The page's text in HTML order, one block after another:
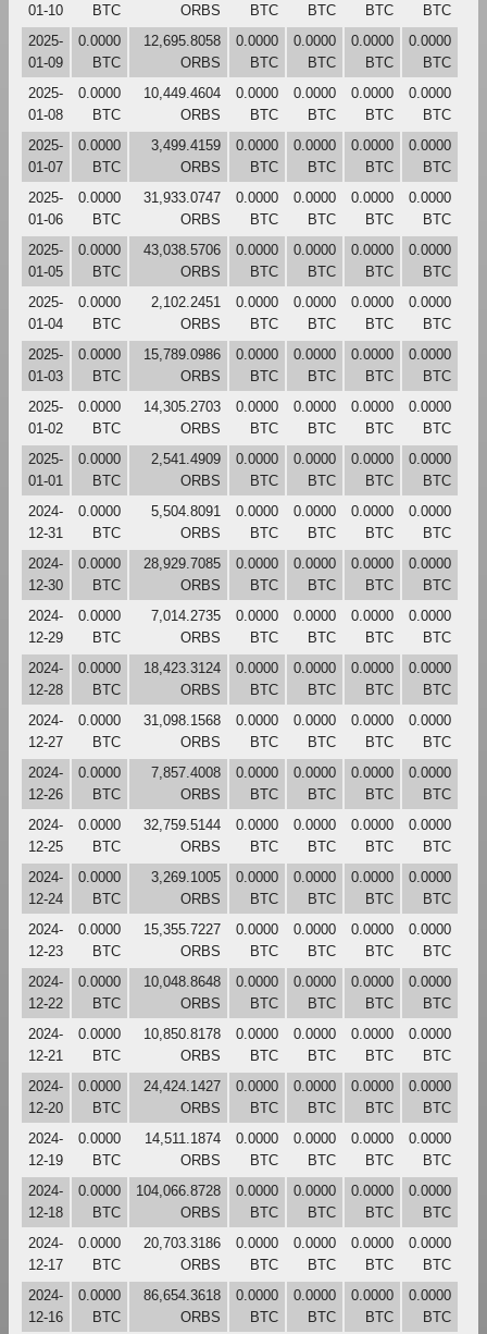
01-10
BTC
ORBS
BTC
BTC
BTC
BTC
2025-
01-09
0.0000
BTC
12,695.8058
ORBS
0.0000
BTC
0.0000
BTC
0.0000
BTC
0.0000
BTC
2025-
01-08
0.0000
BTC
10,449.4604
ORBS
0.0000
BTC
0.0000
BTC
0.0000
BTC
0.0000
BTC
2025-
01-07
0.0000
BTC
3,499.4159
ORBS
0.0000
BTC
0.0000
BTC
0.0000
BTC
0.0000
BTC
2025-
01-06
0.0000
BTC
31,933.0747
ORBS
0.0000
BTC
0.0000
BTC
0.0000
BTC
0.0000
BTC
2025-
01-05
0.0000
BTC
43,038.5706
ORBS
0.0000
BTC
0.0000
BTC
0.0000
BTC
0.0000
BTC
2025-
01-04
0.0000
BTC
2,102.2451
ORBS
0.0000
BTC
0.0000
BTC
0.0000
BTC
0.0000
BTC
2025-
01-03
0.0000
BTC
15,789.0986
ORBS
0.0000
BTC
0.0000
BTC
0.0000
BTC
0.0000
BTC
2025-
01-02
0.0000
BTC
14,305.2703
ORBS
0.0000
BTC
0.0000
BTC
0.0000
BTC
0.0000
BTC
2025-
01-01
0.0000
BTC
2,541.4909
ORBS
0.0000
BTC
0.0000
BTC
0.0000
BTC
0.0000
BTC
2024-
12-31
0.0000
BTC
5,504.8091
ORBS
0.0000
BTC
0.0000
BTC
0.0000
BTC
0.0000
BTC
2024-
12-30
0.0000
BTC
28,929.7085
ORBS
0.0000
BTC
0.0000
BTC
0.0000
BTC
0.0000
BTC
2024-
12-29
0.0000
BTC
7,014.2735
ORBS
0.0000
BTC
0.0000
BTC
0.0000
BTC
0.0000
BTC
2024-
12-28
0.0000
BTC
18,423.3124
ORBS
0.0000
BTC
0.0000
BTC
0.0000
BTC
0.0000
BTC
2024-
12-27
0.0000
BTC
31,098.1568
ORBS
0.0000
BTC
0.0000
BTC
0.0000
BTC
0.0000
BTC
2024-
12-26
0.0000
BTC
7,857.4008
ORBS
0.0000
BTC
0.0000
BTC
0.0000
BTC
0.0000
BTC
2024-
12-25
0.0000
BTC
32,759.5144
ORBS
0.0000
BTC
0.0000
BTC
0.0000
BTC
0.0000
BTC
2024-
12-24
0.0000
BTC
3,269.1005
ORBS
0.0000
BTC
0.0000
BTC
0.0000
BTC
0.0000
BTC
2024-
12-23
0.0000
BTC
15,355.7227
ORBS
0.0000
BTC
0.0000
BTC
0.0000
BTC
0.0000
BTC
2024-
12-22
0.0000
BTC
10,048.8648
ORBS
0.0000
BTC
0.0000
BTC
0.0000
BTC
0.0000
BTC
2024-
12-21
0.0000
BTC
10,850.8178
ORBS
0.0000
BTC
0.0000
BTC
0.0000
BTC
0.0000
BTC
2024-
12-20
0.0000
BTC
24,424.1427
ORBS
0.0000
BTC
0.0000
BTC
0.0000
BTC
0.0000
BTC
2024-
12-19
0.0000
BTC
14,511.1874
ORBS
0.0000
BTC
0.0000
BTC
0.0000
BTC
0.0000
BTC
2024-
12-18
0.0000
BTC
104,066.8728
ORBS
0.0000
BTC
0.0000
BTC
0.0000
BTC
0.0000
BTC
2024-
12-17
0.0000
BTC
20,703.3186
ORBS
0.0000
BTC
0.0000
BTC
0.0000
BTC
0.0000
BTC
2024-
12-16
0.0000
BTC
86,654.3618
ORBS
0.0000
BTC
0.0000
BTC
0.0000
BTC
0.0000
BTC